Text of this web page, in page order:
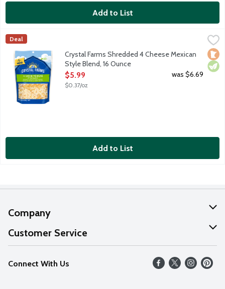
Add to List
Crystal Farms Shredded 4 Cheese Mexican Style Blend, 16
A blend of Monterey Jack, cheddar, queso quesadilla and
Crystal Farms
Deal
Local
Crystal Farms Shredded 4 Cheese Mexican
Style Blend, 16 Ounce
Open Product Description
$5.99
$0.37/oz
was $6.69
Add to List
Company
About Us
Our Values
Careers
Customer Service
Help
FAQs
Connect With Us